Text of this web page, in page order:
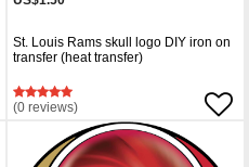
St. Louis Rams skull logo DIY iron on
transfer (heat transfer)
(0 reviews)